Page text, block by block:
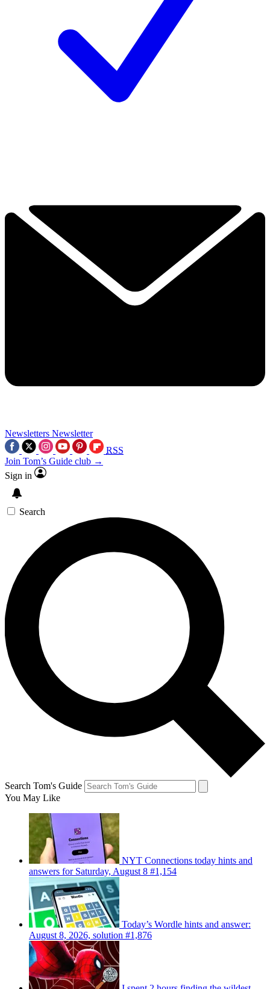
Newsletters Newsletter
RSS
Join Tom’s Guide club →
Sign in
Search
Search Tom's Guide
You May Like
NYT Connections today hints and
answers for Saturday, August 8 #1,154
Today’s Wordle hints and answer:
August 8, 2026, solution #1,876